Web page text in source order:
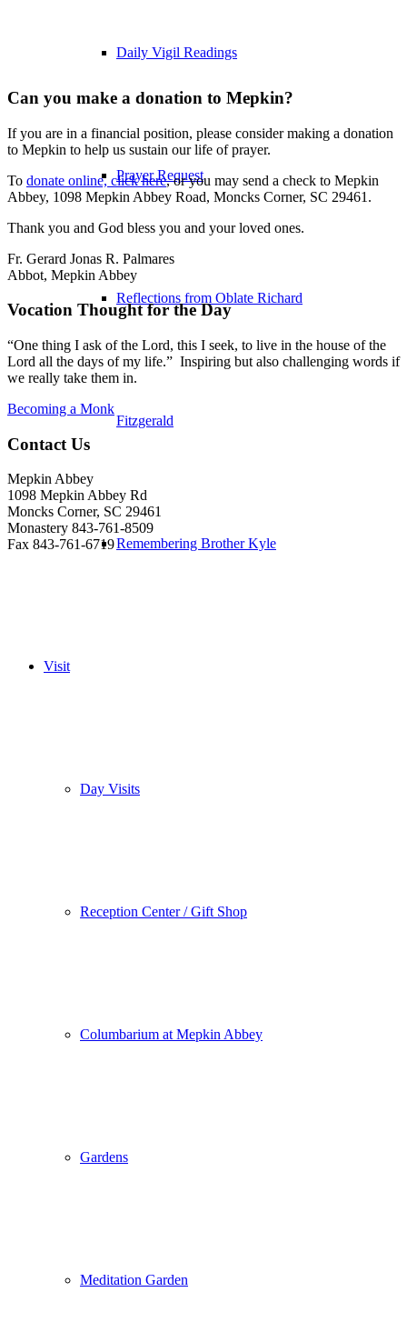
Daily Vigil Readings
Prayer Request
Reflections from Oblate Richard
Fitzgerald
Remembering Brother Kyle
Visit
Day Visits
Reception Center / Gift Shop
Columbarium at Mepkin Abbey
Gardens
Meditation Garden
Can you make a donation to Mepkin?
If you are in a financial position, please consider making a donation
to Mepkin to help us sustain our life of prayer.
To donate online, click here, or you may send a check to Mepkin
Abbey, 1098 Mepkin Abbey Road, Moncks Corner, SC 29461.
Thank you and God bless you and your loved ones.
Fr. Gerard Jonas R. Palmares
Abbot, Mepkin Abbey
Vocation Thought for the Day
“One thing I ask of the Lord, this I seek, to live in the house of the
Lord all the days of my life.” Inspiring but also challenging words if
we really take them in.
Becoming a Monk
Contact Us
Mepkin Abbey
1098 Mepkin Abbey Rd
Moncks Corner, SC 29461
Monastery 843-761-8509
Fax 843-761-6719